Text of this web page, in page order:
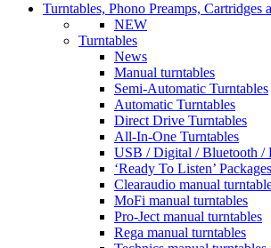
Turntables, Phono Preamps, Cartridges
NEW
Turntables
News
Manual turntables
Semi-Automatic Turntables
Automatic Turntables
Direct Drive Turntables
All-In-One Turntables
USB / Digital / Bluetooth /
‘Ready To Listen’ Packages
Clearaudio manual
MoFi manual turntables
Pro-Ject manual turntables
Rega manual turntables